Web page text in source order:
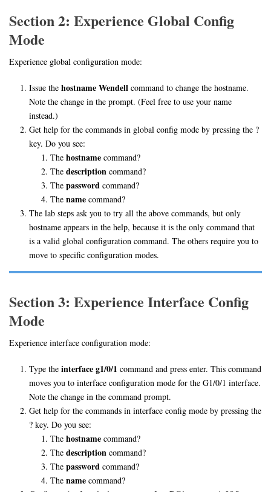
Section 2: Experience Global Config
Mode
Experience global configuration mode:
Issue the hostname Wendellcommand to change the hostname.
Note the change in the prompt. (Feel free to use your name
instead.)
Get help for the commands in global config mode by pressing the ?
key. Do you see:
The hostnamecommand?
The descriptioncommand?
The passwordcommand?
The namecommand?
The lab steps ask you to try all the above commands, but only
hostname appears in the help, because it is the only command that
is a valid global configuration command. The others require you to
move to specific configuration modes.
Section 3: Experience Interface Config
Mode
Experience interface configuration mode:
Type the interface g1/0/1 command and press enter. This command
moves you to interface configuration mode for the G1/0/1 interface.
Note the change in the command prompt.
Get help for the commands in interface config mode by pressing the
? key. Do you see:
The hostnamecommand?
The descriptioncommand?
The passwordcommand?
The namecommand?